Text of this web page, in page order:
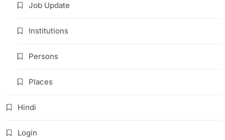
Job Update
Institutions
Persons
Places
Hindi
Login